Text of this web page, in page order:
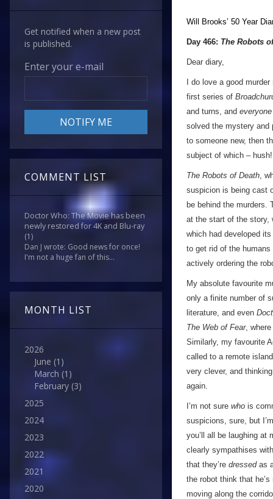
Get notified when a new post
is published.
Enter your e-mail
COMMENT LIST
Doctor Who: The Movie has been
newly restored for 4K and Blu-ray
(1)
Dan J wrote: Good news for once!
I'm not a huge fan of this...
MONTH LIST
2026
June (1)
March (1)
February (3)
2025
2024
2023
2022
2021
2020
Will Brooks’ 50 Year
Day 466: The Robots
Dear diary,
I do love a good
first series of
and turns, and everyone
solved the mystery and
to someone new, then
subject of which –
The Robots of Death,
suspicion is being cast
be behind the murders.
at the start of the story,
which had developed
to get rid of the humans
actively ordering the
My absolute favourite
only a finite number of
literature, and even
The Web of Fear,
Similarly, my favourite
called to a remote
very clever, and
again.
I’m not sure who is
suspicions, sure, but
you’ll all be laughing at
clearly sympathises
that they’re dressedas a
the robot think that
moving along the